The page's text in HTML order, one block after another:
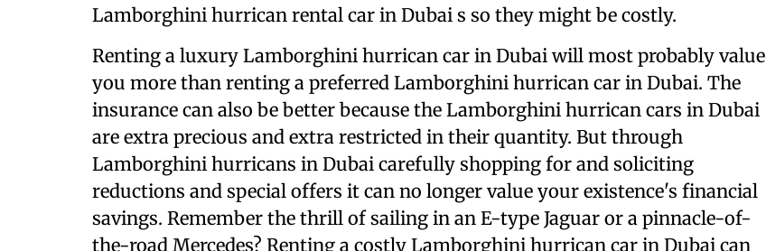
Lamborghini hurrican rental car in Dubai s so they might be costly.
Renting a luxury Lamborghini hurrican car in Dubai will most probably value
you more than renting a preferred Lamborghini hurrican car in Dubai. The
insurance can also be better because the Lamborghini hurrican cars in Dubai
are extra precious and extra restricted in their quantity. But through
Lamborghini hurricans in Dubai carefully shopping for and soliciting
reductions and special offers it can no longer value your existence's financial
savings. Remember the thrill of sailing in an E-type Jaguar or a pinnacle-of-
the-road Mercedes? Renting a costly Lamborghini hurrican car in Dubai can